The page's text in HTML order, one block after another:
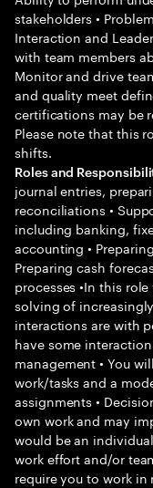
stakeholders •
Interaction and
with team members
Monitor and drive
and quality meet
certifications may be
Please note that this
shifts.
Roles and
journal entries,
reconciliations •
including banking,
accounting •
Preparing cash
processes •In this
solving of
interactions are with
have some
management • You
work/tasks and a
assignments •
own work and may
would be an
work effort and/or
require you to work